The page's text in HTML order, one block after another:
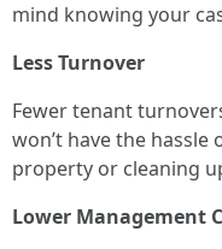
mind knowing your
Less Turnover
Fewer tenant
won’t have the
property or cleaning
Lower Management